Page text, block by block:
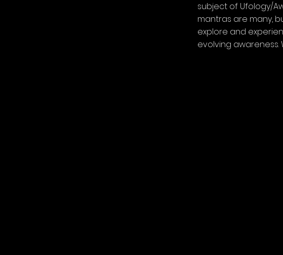
subject of Ufology/
mantras are many,
explore and
evolving awareness.